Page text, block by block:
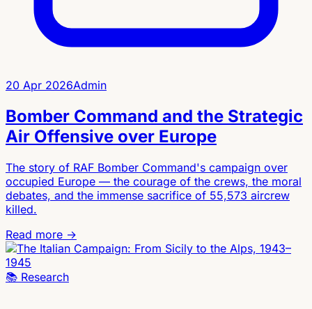
20 Apr 2026Admin
Bomber Command and the Strategic
Air Offensive over Europe
The story of RAF Bomber Command's campaign over
occupied Europe — the courage of the crews, the moral
debates, and the immense sacrifice of 55,573 aircrew
killed.
Read more →
📚 Research